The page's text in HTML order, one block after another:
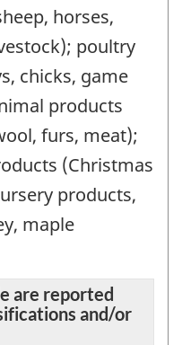
horses,
poultry
chicks, game
products
furs, meat);
(Christmas
products,
maple
are reported
and/or